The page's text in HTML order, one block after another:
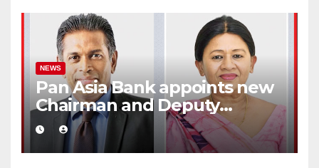
NEWS
Pan Asia Bank appoints new
Chairman and Deputy
Chairperson